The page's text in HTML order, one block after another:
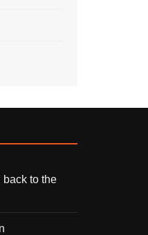
back to the